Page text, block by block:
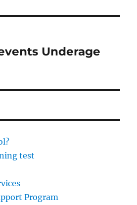
Underage
test
Program